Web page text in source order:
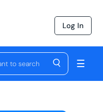
Log In
☰